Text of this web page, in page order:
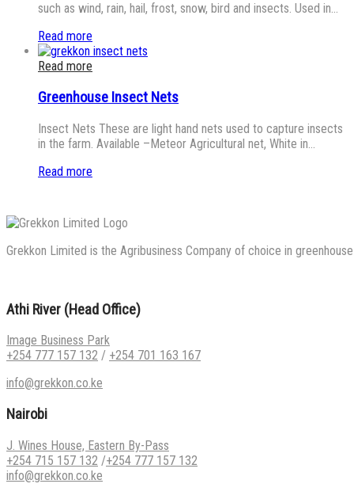
such as wind, rain, hail, frost, snow, bird and insects. Used in…
Read more
Read more
Greenhouse Insect Nets
Insect Nets These are light hand nets used to capture insects
in the farm. Available –Meteor Agricultural net, White in…
Read more
Grekkon Limited is the Agribusiness Company of choice in
Athi River (Head Office)
Image Business Park
+254 777 157 132 / +254 701 163 167
info@grekkon.co.ke
Nairobi
J. Wines House, Eastern By-Pass
+254 715 157 132 /+254 777 157 132
info@grekkon.co.ke